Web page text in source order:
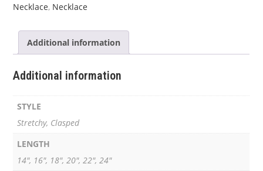
Necklace, Necklace
Additional information
Additional information
STYLE
Stretchy, Clasped
LENGTH
14", 16", 18", 20", 22", 24"